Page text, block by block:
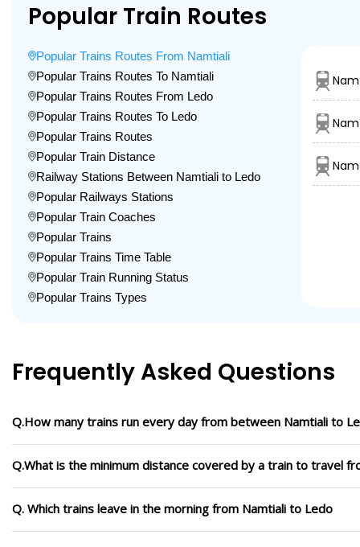
Popular Train Routes
Popular Trains Routes From Namtiali
Popular Trains Routes To Namtiali
Popular Trains Routes From Ledo
Popular Trains Routes To Ledo
Popular Trains Routes
Popular Train Distance
Railway Stations Between Namtiali to Ledo
Popular Railways Stations
Popular Train Coaches
Popular Trains
Popular Trains Time Table
Popular Train Running Status
Popular Trains Types
Frequently Asked Questions
Q.How many trains run every day from between Namtiali to
Q.What is the minimum distance covered by a train to travel
Q. Which trains leave in the morning from Namtiali to Ledo